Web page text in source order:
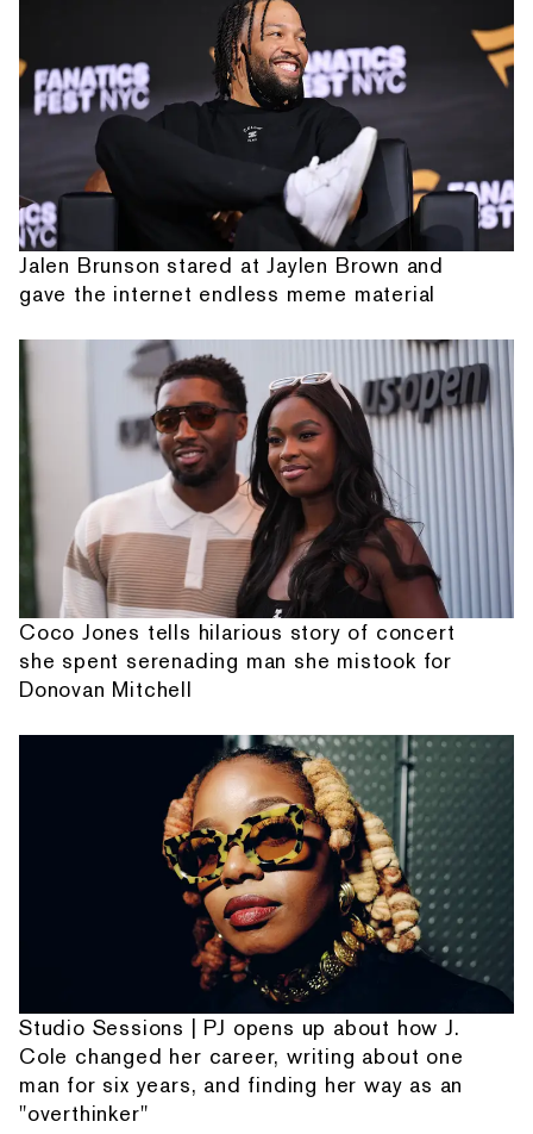
Jalen Brunson stared at Jaylen Brown and
gave the internet endless meme material
Coco Jones tells hilarious story of concert
she spent serenading man she mistook for
Donovan Mitchell
Studio Sessions | PJ opens up about how J.
Cole changed her career, writing about one
man for six years, and finding her way as an
"overthinker"